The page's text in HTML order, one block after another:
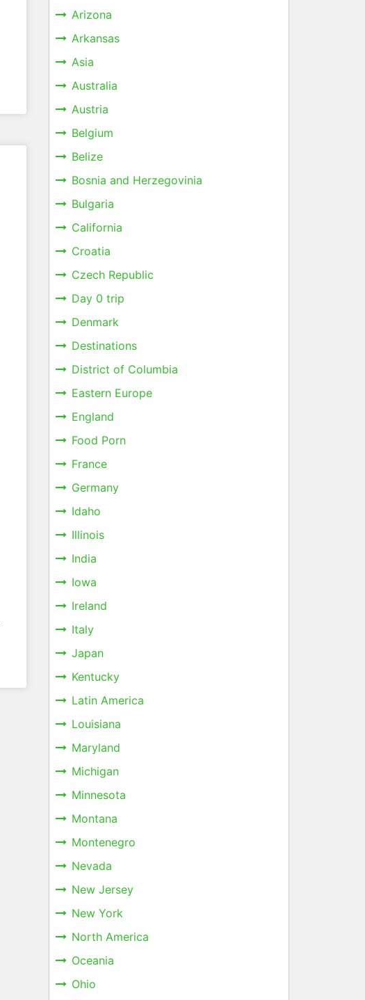
Arizona
Arkansas
Asia
Australia
Austria
Belgium
Belize
Bosnia and Herzegovinia
Bulgaria
California
Croatia
Czech Republic
Day 0 trip
Denmark
Destinations
District of Columbia
Eastern Europe
England
Food Porn
France
Germany
Idaho
Illinois
India
Iowa
Ireland
Italy
Japan
Kentucky
Latin America
Louisiana
Maryland
Michigan
Minnesota
Montana
Montenegro
Nevada
New Jersey
New York
North America
Oceania
Ohio